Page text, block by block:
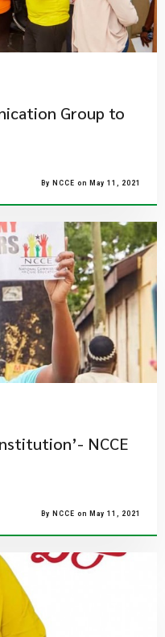
Group to
By NCCE on May 11, 2021
NCCE
By NCCE on May 11, 2021